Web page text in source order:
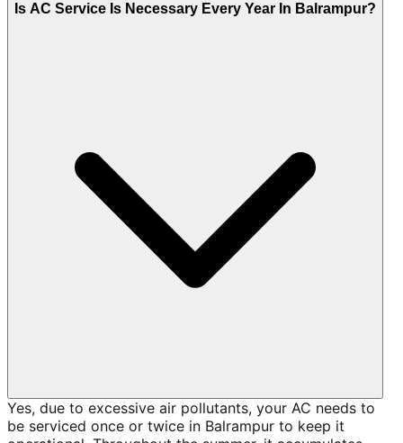
Is AC Service Is Necessary Every Year In Balrampur?
Yes, due to excessive air pollutants, your AC needs to
be serviced once or twice in Balrampur to keep it